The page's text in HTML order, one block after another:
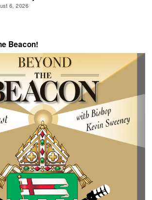
6, 2026
Beacon!